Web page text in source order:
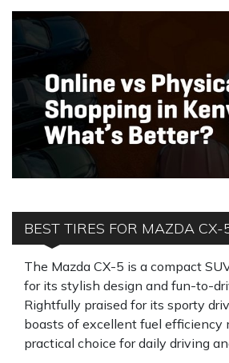
BEST TIRES FOR MAZDA CX-
The Mazda CX-5 is a compact
for its stylish design and fun-to-
Rightfully praised for its sporty
boasts of excellent fuel efficiency
practical choice for daily driving